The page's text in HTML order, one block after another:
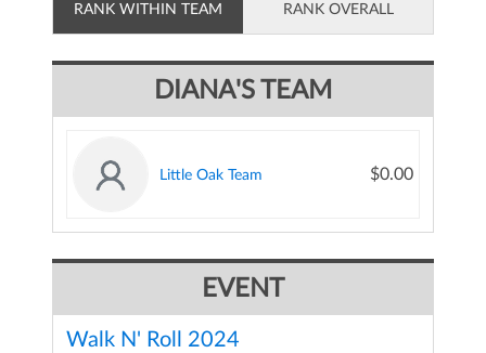
RANK WITHIN TEAM
RANK OVERALL
DIANA'S TEAM
Little Oak Team $0.00
EVENT
Walk N' Roll 2024